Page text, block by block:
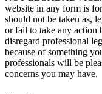
website in any form is
should not be taken as,
or fail to take any action
disregard professional
because of something
professionals will be
concerns you may have.